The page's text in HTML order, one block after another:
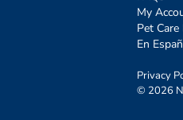
My
Pet
En
Privacy
© 2026